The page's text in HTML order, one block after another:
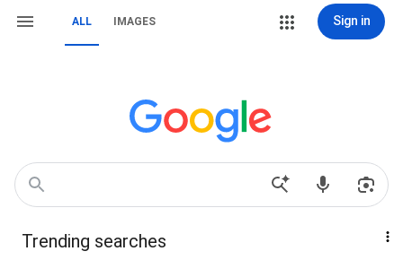
ALL IMAGES Sign in
Trending searches